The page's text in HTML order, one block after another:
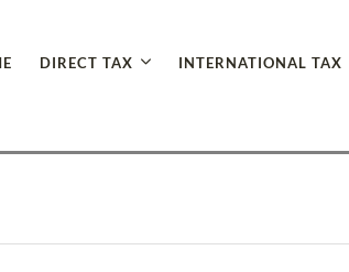
DIRECT TAX INTERNATIONAL TAX